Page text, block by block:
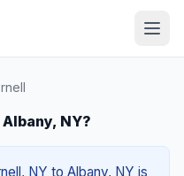
NY?
NY to Albany, NY is